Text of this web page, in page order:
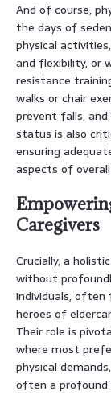
And of course,
the days of
physical
and flexibility, or
resistance
walks or chair
prevent falls,
status is also
ensuring
aspects of
Caregivers
Crucially, a
without
individuals, often
heroes of
Their role is
where most
physical
often a profound